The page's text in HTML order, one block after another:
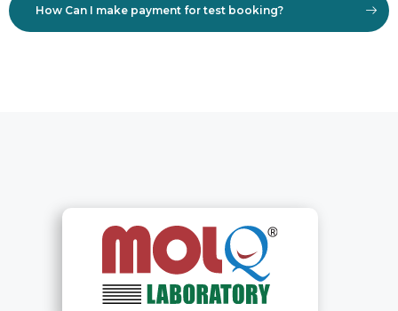
How Can I make payment for test booking?